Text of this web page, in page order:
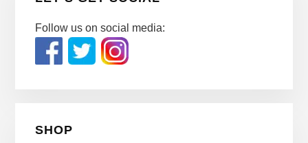
Follow us on social media:
SHOP